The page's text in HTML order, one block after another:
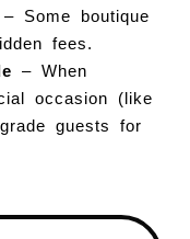
– Some boutique
fees.
– When
occasion (like
guests for